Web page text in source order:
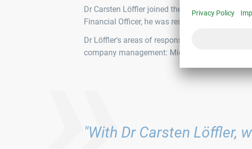
Dr Carsten Löffler joined the company in 1994
Financial Officer, he was responsible for the
Dr Löffler's areas of responsibility will now be
company management: Michael W. and
"With Dr Carsten Löffler,